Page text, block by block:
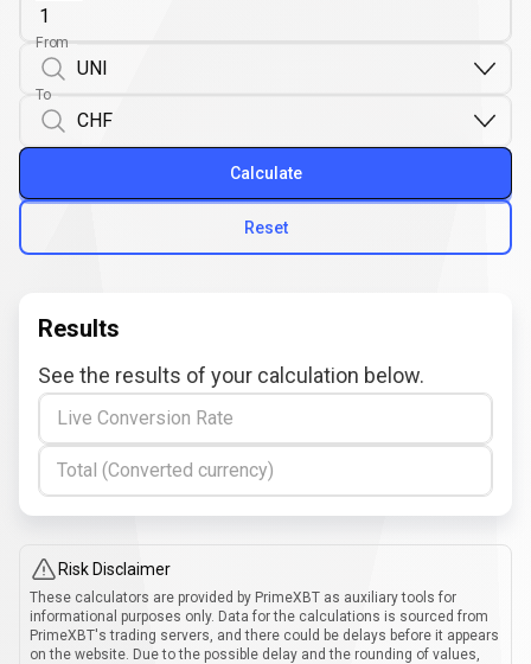
From
To
Reset
Calculate
Results
See the results of your calculation below.
Live Conversion Rate
Total (Converted currency)
Risk Disclaimer
These calculators are provided by PrimeXBT as auxiliary tools for
informational purposes only. Data for the calculations is sourced from
PrimeXBT's trading servers, and there could be delays before it appears
on the website. Due to the possible delay and the rounding of values,